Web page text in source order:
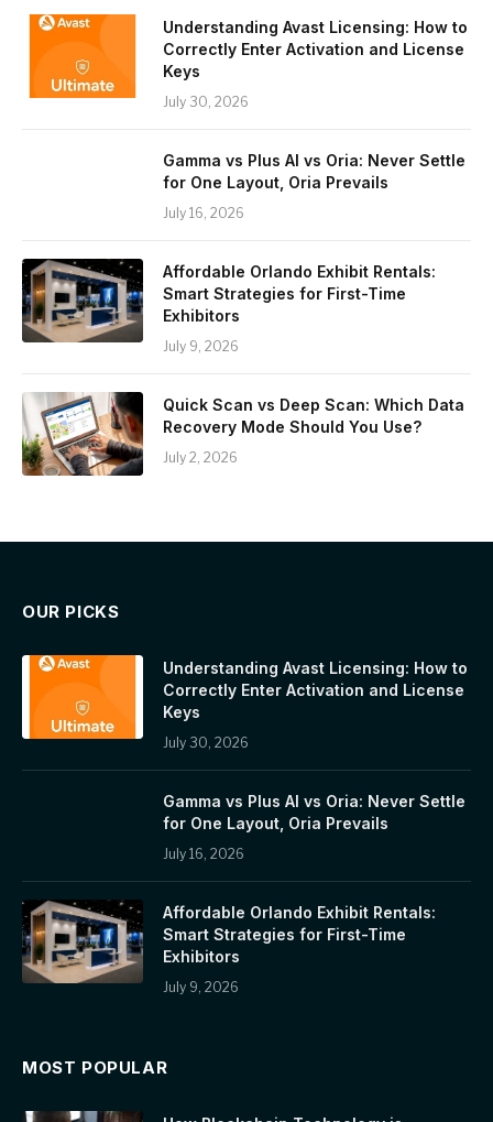
Understanding Avast Licensing: How to
Correctly Enter Activation and License
Keys
July 30, 2026
Gamma vs Plus AI vs Oria: Never Settle
for One Layout, Oria Prevails
July 16, 2026
Affordable Orlando Exhibit Rentals:
Smart Strategies for First-Time
Exhibitors
July 9, 2026
Quick Scan vs Deep Scan: Which Data
Recovery Mode Should You Use?
July 2, 2026
OUR PICKS
Understanding Avast Licensing: How to
Correctly Enter Activation and License
Keys
July 30, 2026
Gamma vs Plus AI vs Oria: Never Settle
for One Layout, Oria Prevails
July 16, 2026
Affordable Orlando Exhibit Rentals:
Smart Strategies for First-Time
Exhibitors
July 9, 2026
MOST POPULAR